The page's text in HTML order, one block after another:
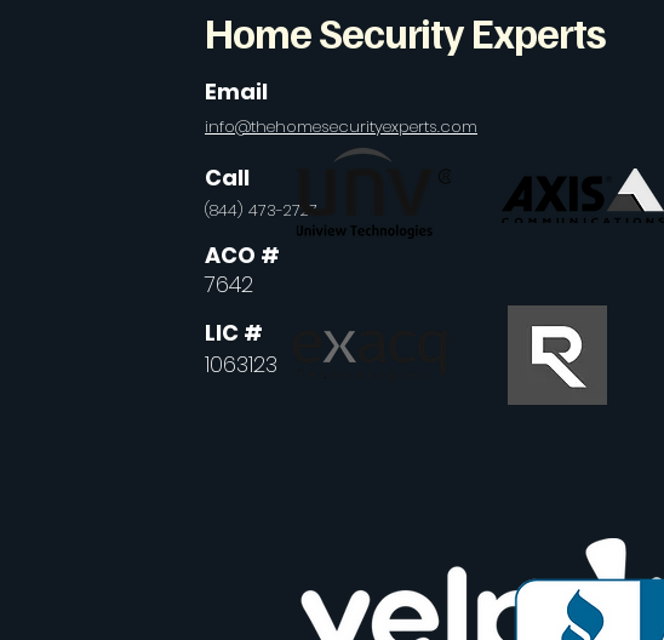
Home Security Experts
Email
info@thehomesecurityexperts.com
Call
(844) 473-2727
ACO #
7642
LIC #
1063123